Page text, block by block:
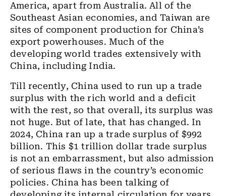
America, apart from Australia. All of the
Southeast Asian economies, and Taiwan are
sites of component production for China’s
export powerhouses. Much of the
developing world trades extensively with
China, including India.
Till recently, China used to run up a trade
surplus with the rich world and a deficit
with the rest, so that overall, its surplus was
not huge. But of late, that has changed. In
2024, China ran up a trade surplus of $992
billion. This $1 trillion dollar trade surplus
is not an embarrassment, but also admission
of serious flaws in the country’s economic
policies. China has been talking of